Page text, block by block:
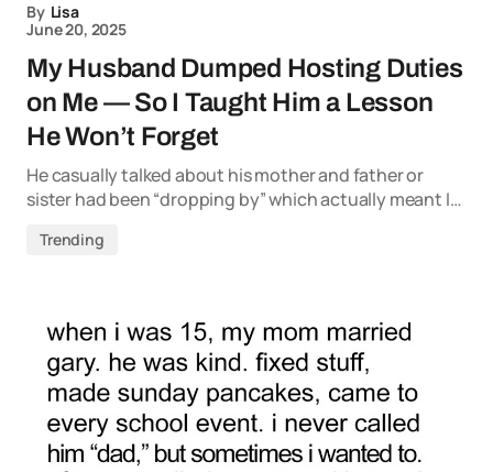
By Lisa
June 20, 2025
My Husband Dumped Hosting Duties
on Me — So I Taught Him a Lesson
He Won’t Forget
He casually talked about his mother and father or
sister had been “dropping by” which actually meant I…
Trending